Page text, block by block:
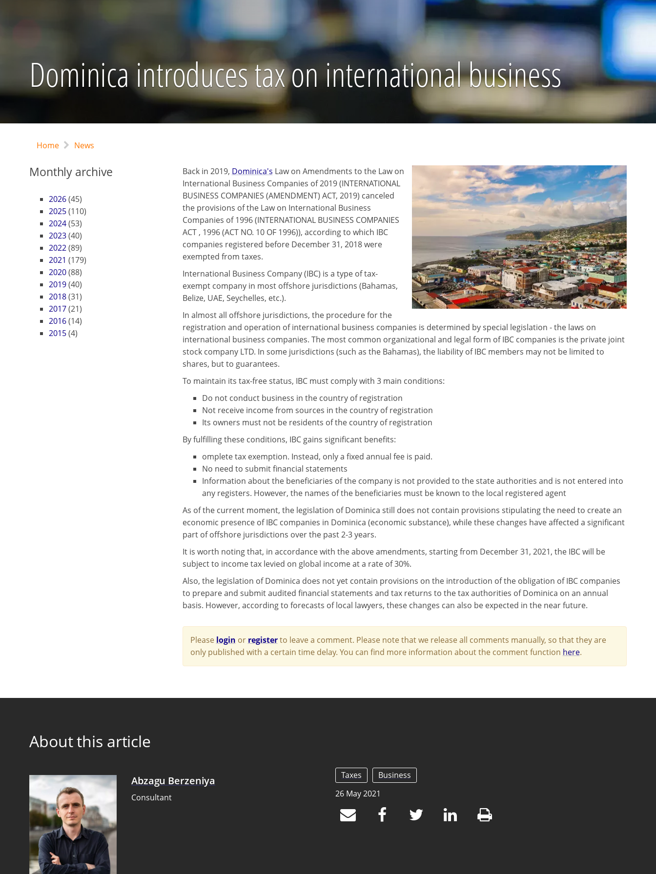
Dominica introduces tax on international business
Home News
Monthly archive
2026(45)
2025(110)
2024(53)
2023(40)
2022(89)
2021 (179)
2020(88)
2019(40)
2018(31)
2017(21)
2016(14)
2015(4)
Back in 2019, Dominica's Law on Amendments to the Law on
International Business Companies of 2019 (INTERNATIONAL
BUSINESS COMPANIES (AMENDMENT) ACT, 2019) canceled
the provisions of the Law on International Business
Companies of 1996 (INTERNATIONAL BUSINESS COMPANIES
ACT , 1996 (ACT NO. 10 OF 1996)), according to which IBC
companies registered before December 31, 2018 were
exempted from taxes.
International Business Company (IBC) is a type of tax-
exempt company in most offshore jurisdictions (Bahamas,
Belize, UAE, Seychelles, etc.).
In almost all offshore jurisdictions, the procedure for the
registration and operation of international business companies is determined by special legislation - the laws on
international business companies. The most common organizational and legal form of IBC companies is the private joint
stock company LTD. In some jurisdictions (such as the Bahamas), the liability of IBC members may not be limited to
shares, but to guarantees.
To maintain its tax-free status, IBC must comply with 3 main conditions:
Do not conduct business in the country of registration
Not receive income from sources in the country of registration
Its owners must not be residents of the country of registration
By fulfilling these conditions, IBC gains significant benefits:
omplete tax exemption. Instead, only a fixed annual fee is paid.
No need to submit financial statements
Information about the beneficiaries of the company is not provided to the state authorities and is not entered into
any registers. However, the names of the beneficiaries must be known to the local registered agent
As of the current moment, the legislation of Dominica still does not contain provisions stipulating the need to create an
economic presence of IBC companies in Dominica (economic substance), while these changes have affected a significant
part of offshore jurisdictions over the past 2-3 years.
It is worth noting that, in accordance with the above amendments, starting from December 31, 2021, the IBC will be
subject to income tax levied on global income at a rate of 30%.
Also, the legislation of Dominica does not yet contain provisions on the introduction of the obligation of IBC companies
to prepare and submit audited financial statements and tax returns to the tax authorities of Dominica on an annual
basis. However, according to forecasts of local lawyers, these changes can also be expected in the near future.
Please login or registerto leave a comment. Please note that we release all comments manually, so that they are
only published with a certain time delay. You can find more information about the comment function here.
About this article
Abzagu Berzeniya
Consultant
Taxes
Business
26 May 2021